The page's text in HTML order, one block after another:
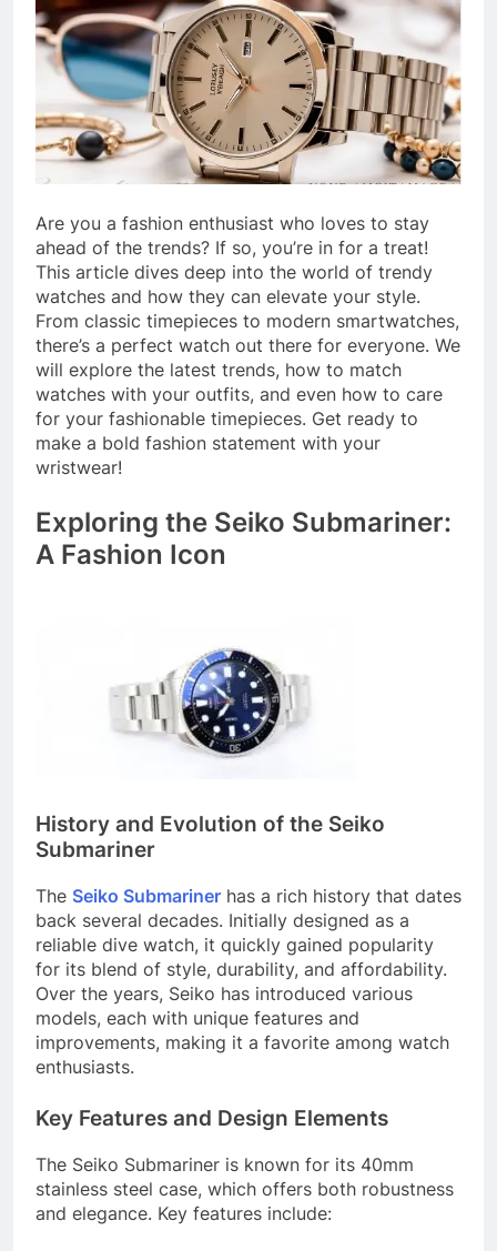
Are you a fashion enthusiast who loves to stay
ahead of the trends? If so, you’re in for a treat!
This article dives deep into the world of trendy
watches and how they can elevate your style.
From classic timepieces to modern smartwatches,
there’s a perfect watch out there for everyone. We
will explore the latest trends, how to match
watches with your outfits, and even how to care
for your fashionable timepieces. Get ready to
make a bold fashion statement with your
wristwear!
Exploring the Seiko Submariner:
A Fashion Icon
History and Evolution of the Seiko
Submariner
The Seiko Submariner has a rich history that dates
back several decades. Initially designed as a
reliable dive watch, it quickly gained popularity
for its blend of style, durability, and affordability.
Over the years, Seiko has introduced various
models, each with unique features and
improvements, making it a favorite among watch
enthusiasts.
Key Features and Design Elements
The Seiko Submariner is known for its 40mm
stainless steel case, which offers both robustness
and elegance. Key features include: